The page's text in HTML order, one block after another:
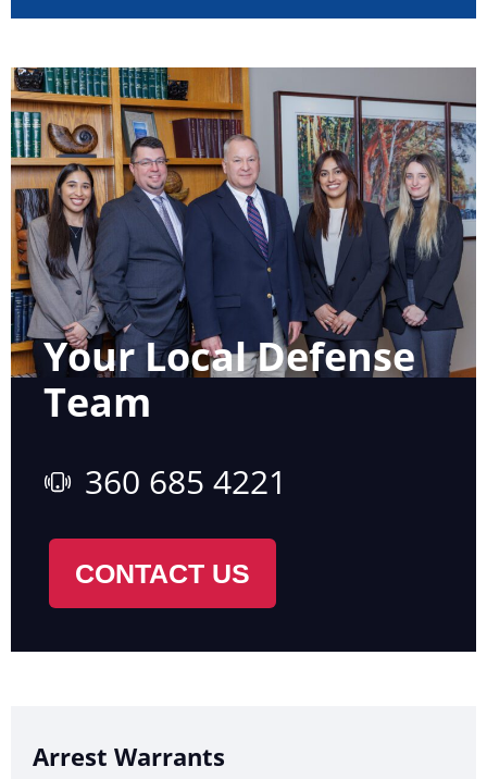
Your Local Defense
Team
360 685 4221
CONTACT US
Arrest Warrants